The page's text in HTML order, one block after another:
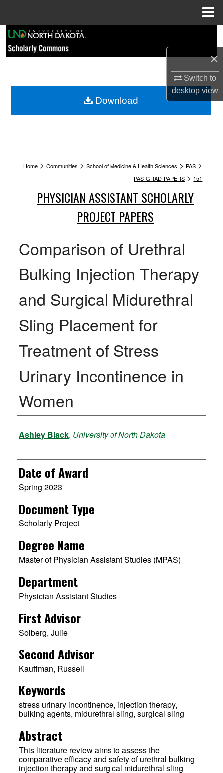
×
Switch to
desktopview
Browse Collections
My Account
Home > Communities > School of Medicine & Health Sciences > PAS >
PAS-GRAD-PAPERS > 151
PHYSICIAN ASSISTANT SCHOLARLY
PROJECT PAPERS
Comparison of Urethral
Bulking Injection Therapy
and Surgical Midurethral
Sling Placement for
Treatment of Stress
Urinary Incontinence in
Women
Author
Ashley Black, University of North Dakota
Date of Award
Spring 2023
Document Type
Scholarly Project
Degree Name
Master of Physician Assistant Studies (MPAS)
Department
Physician Assistant Studies
First Advisor
Solberg, Julie
Second Advisor
Kauffman, Russell
Keywords
stress urinary incontinence, injection therapy,
bulking agents, midurethral sling, surgical sling
Abstract
This literature review aims to assess the
comparative efficacy and safety of urethral bulking
injection therapy and surgical midurethral sling
Download